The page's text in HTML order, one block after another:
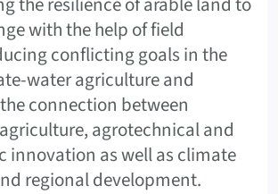
with the help of field
conflicting goals in the
water agriculture and
connection between
agrotechnical and
innovation as well as climate
regional development.